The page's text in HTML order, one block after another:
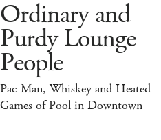
Ordinary and
Purdy Lounge
People
Pac-Man, Whiskey and Heated
Games of Pool in Downtown